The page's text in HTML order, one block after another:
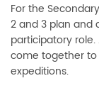
For the
2 and 3 plan and
participatory
come together
expeditions.